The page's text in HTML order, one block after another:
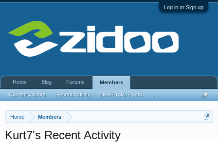
Log in or Sign up
Home Members
Kurt7's Recent Activity
Home Blog Forums Members
Current Visitors Recent Activity New Profile Posts